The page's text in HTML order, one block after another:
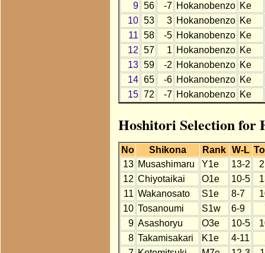
9 56 -7 Hokanobenzo Ke
10 53 3 Hokanobenzo Ke
11 58 -5 Hokanobenzo Ke
12 57 1 Hokanobenzo Ke
13 59 -2 Hokanobenzo Ke
14 65 -6 Hokanobenzo Ke
15 72 -7 Hokanobenzo Ke
Hoshitori Selection for
No Shikona Rank W-L
13 Musashimaru Y1e 13-2
12 Chiyotaikai O1e 10-5
11 Wakanosato S1e 8-7
10 Tosanoumi S1w 6-9
9 Asashoryu O3e 10-5
8 Takamisakari K1e 4-11